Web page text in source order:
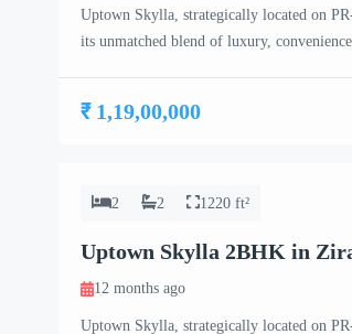
Uptown Skylla, strategically located on
its unmatched blend of luxury,
₹ 1,19,00,000
2 2 1220 ft²
Uptown Skylla 2BHK in
12 months ago
Uptown Skylla, strategically located on